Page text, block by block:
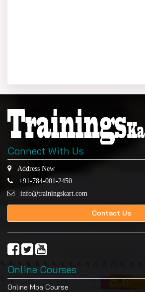
Connect With Us
Address New
+91-784-001-2450
info@trainingskart.com
Contact Us
Online Courses
Online Mba Course